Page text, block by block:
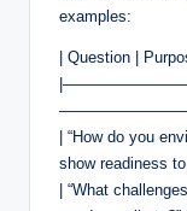
examples:
| Question |
| “How do you
show readiness
| “What